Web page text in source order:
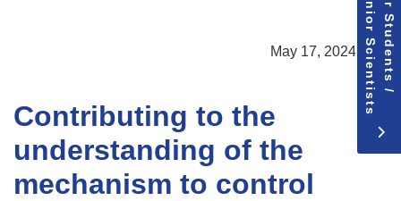
May 17, 2024
Contributing to the
understanding of the
mechanism to control
For Students /
Junior Scientists